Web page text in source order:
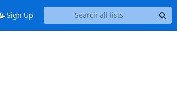
Sign Up